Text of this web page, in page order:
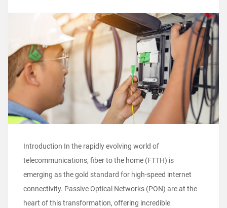
Introduction In the rapidly evolving world of
telecommunications, fiber to the home (FTTH) is
emerging as the gold standard for high-speed internet
connectivity. Passive Optical Networks (PON) are at the
heart of this transformation, offering incredible